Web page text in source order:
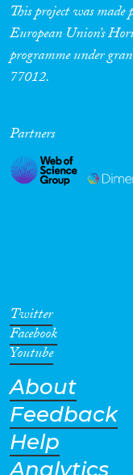
Migration
Cross-Cutting
Geographies
This project was
European Union’s
programme under
77012.
Partners
Twitter
Facebook
Youtube
About
Feedback
Help
Analytics